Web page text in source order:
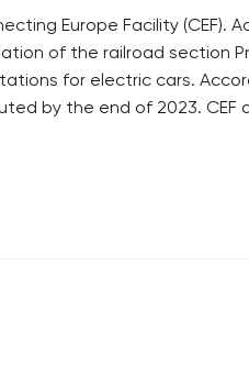
Europe Facility (CEF).
of the railroad section
for electric cars.
by the end of 2023. CEF